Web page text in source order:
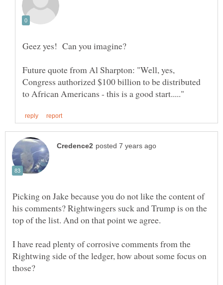
Future quote from Al Sharpton: "Well, yes,
Congress authorized $100 billion to be distributed
Picking on Jake because you do not like the content of
his comments? Rightwingers suck and Trump is on the
I have read plenty of corrosive comments from the
Rightwing side of the ledger, how about some focus on